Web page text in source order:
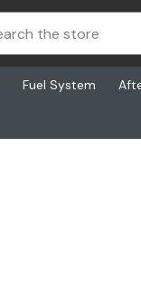
Fuel System